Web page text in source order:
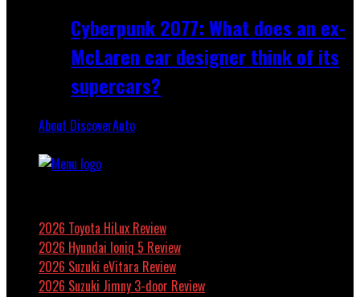
Cyberpunk 2077: What does an ex-
McLaren car designer think of its
supercars?
About DiscoverAuto
2026 Toyota HiLux Review
2026 Hyundai Ioniq 5 Review
2026 Suzuki eVitara Review
2026 Suzuki Jimny 3-door Review